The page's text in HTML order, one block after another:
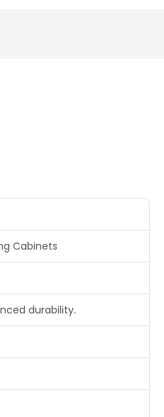
Cabinets
durability.